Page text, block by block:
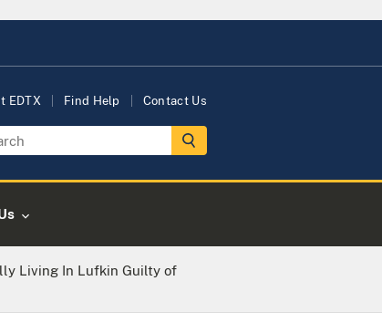
EDTX Find Help Contact Us
Living In Lufkin Guilty of